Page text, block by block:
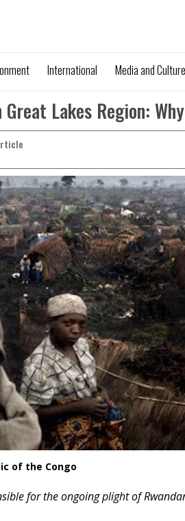
International Media and Culture
Lakes Region:
of the Congo
for the ongoing plight of